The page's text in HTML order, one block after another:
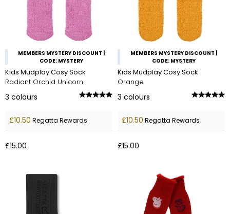
MEMBERS MYSTERY DISCOUNT |
CODE: MYSTERY
Kids Mudplay Cosy Sock
Radiant Orchid Unicorn
3 colours
£10.50 Regatta Rewards
£15.00
MEMBERS MYSTERY DISCOUNT |
CODE: MYSTERY
Kids Mudplay Cosy Sock
Orange
3 colours
£10.50 Regatta Rewards
£15.00